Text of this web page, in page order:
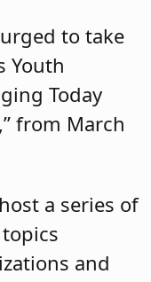
to take
Youth
Today
from March
a series of
and